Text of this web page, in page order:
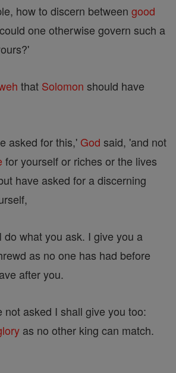
how to discern between good
one otherwise govern such a
that Solomon should have
asked for this,' God said, 'and not
for yourself or riches or the lives
have asked for a discerning
do what you ask. I give you a
as no one has had before
after you.
not asked I shall give you too:
as no other king can match.